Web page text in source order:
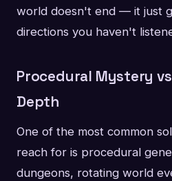
world doesn't end — it just
directions you haven't
Procedural Mystery
Depth
One of the most common
reach for is procedural
dungeons, rotating world